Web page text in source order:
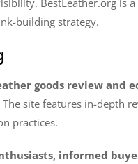
BestLeather.org is
building strategy.
goods review and
site features in-depth
practices.
informed